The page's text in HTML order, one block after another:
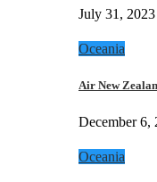
July 31, 2023
Oceania
Air New
December 6,
Oceania